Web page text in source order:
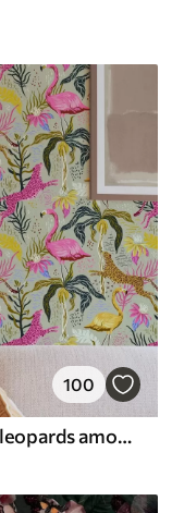
100
Bright flamingos and leopards among tropical plants